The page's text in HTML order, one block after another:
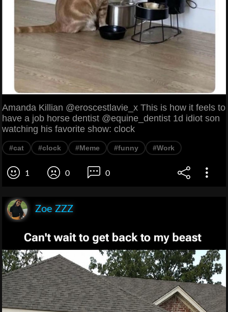
Amanda Killian @eroscestlavie_x This is how it feels to
have a job horse dentist @equine_dentist 1d idiot son
watching his favorite show: clock
#cat #clock #Meme #funny #Work
1 0 0
Zoe ZZZ